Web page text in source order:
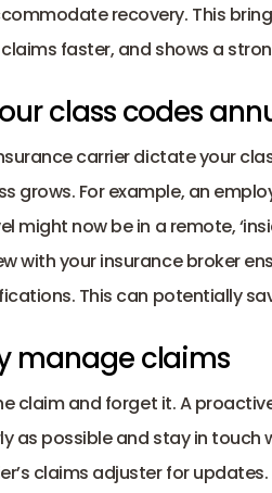
recovery. This
faster, and shows a
class codes
carrier dictate your
grows. For example, an
might now be in a remote,
with your insurance broker
This can potentially
manage claims
claim and forget it. A
as possible and stay in touch
claims adjuster for